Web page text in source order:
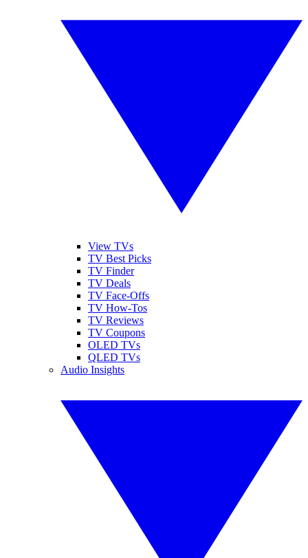
View TVs
TV Best Picks
TV Finder
TV Deals
TV Face-Offs
TV How-Tos
TV Reviews
TV Coupons
OLED TVs
QLED TVs
Audio Insights